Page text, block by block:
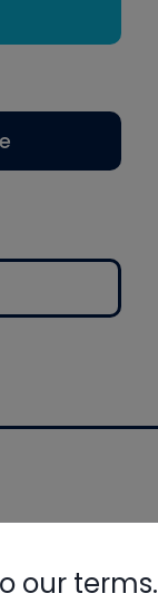
our terms.